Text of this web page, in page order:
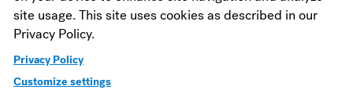
site usage. This site uses cookies as described in our
Privacy Policy.
Privacy Policy
Customize settings
School of Theology